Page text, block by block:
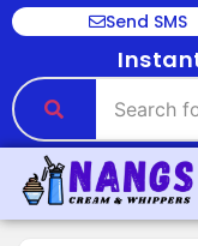
Send SMS